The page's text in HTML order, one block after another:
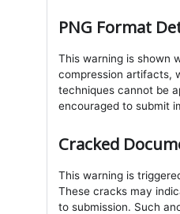
PNG Format
This warning is shown
compression artifacts,
techniques cannot be
encouraged to submit
Cracked
This warning is
These cracks may
to submission. Such